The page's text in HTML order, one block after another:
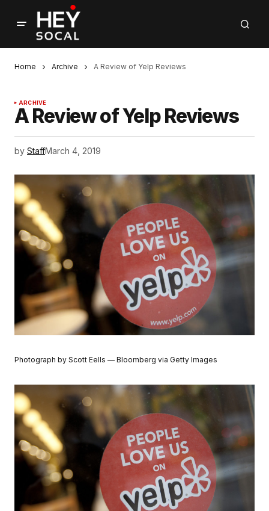
Home Archive A Review of Yelp Reviews
ARCHIVE
A Review of Yelp Reviews
by StaffMarch 4, 2019
Photograph by Scott Eells — Bloomberg via Getty Images